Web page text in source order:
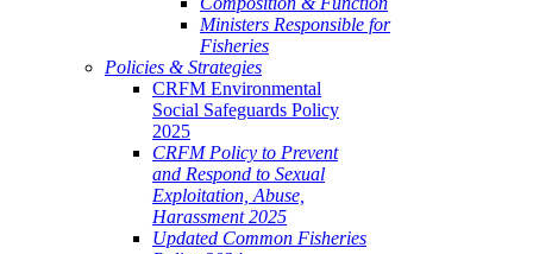
Ministers Responsible for
Fisheries
Policies & Strategies
CRFM Environmental
Social Safeguards Policy
2025
CRFM Policy to Prevent
and Respond to Sexual
Exploitation, Abuse,
Harassment 2025
Updated Common Fisheries